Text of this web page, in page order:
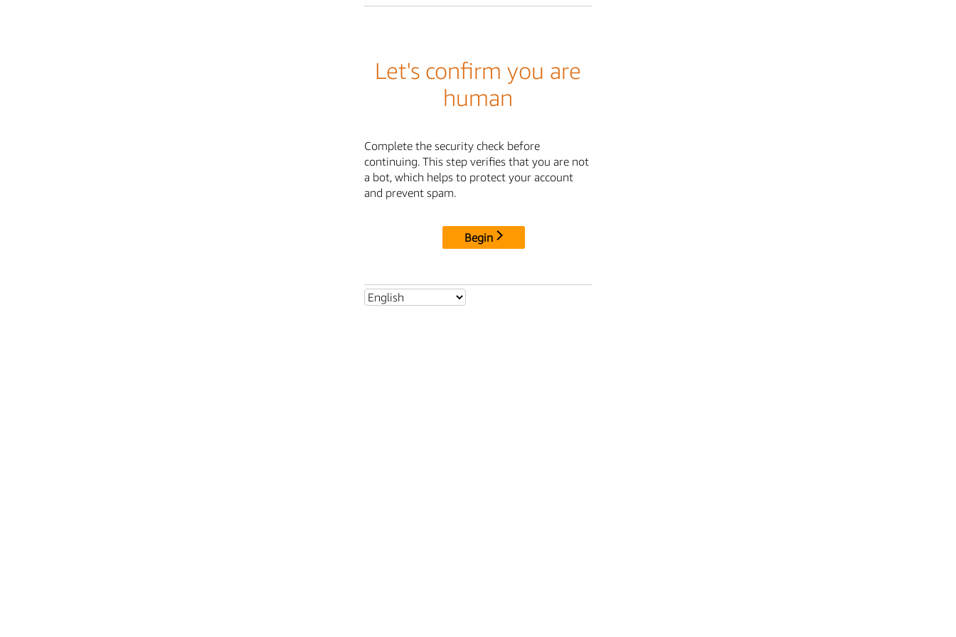
Let's confirm you are
human
Complete the security check before
continuing. This step verifies that you are not
a bot, which helps to protect your account
and prevent spam.
Begin